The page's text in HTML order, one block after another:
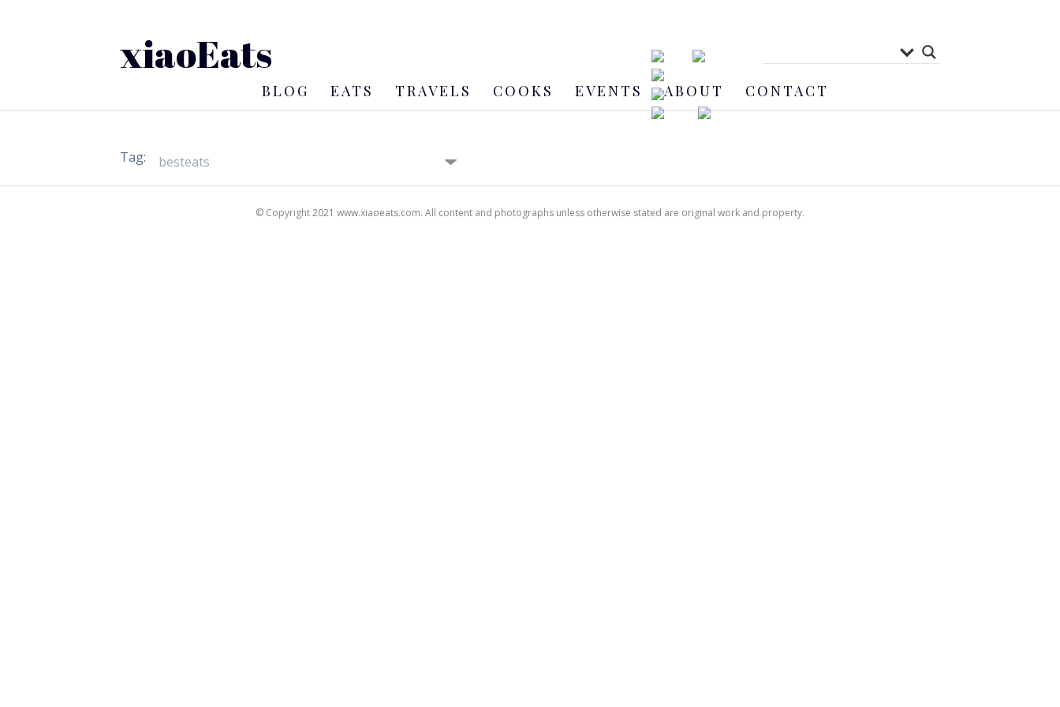
xiaoEats
BLOG EATS TRAVELS COOKS EVENTS ABOUT CONTACT
Tag:
© Copyright 2021 www.xiaoeats.com. All content and photographs unless otherwise stated are original work and property.